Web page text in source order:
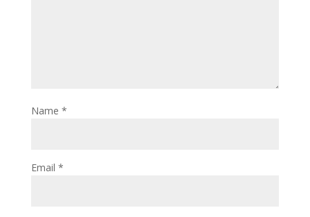
Name *
Email *